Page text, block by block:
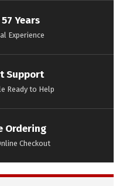
Years
Experience
Support
Ready to Help
Ordering
Checkout